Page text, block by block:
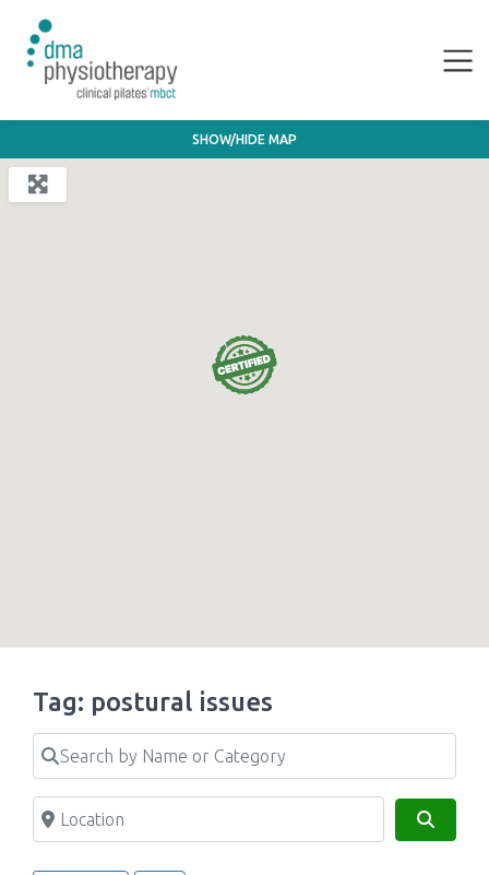
Tag: postural issues
Search by Name or Category
Location
SHOW/HIDE MAP